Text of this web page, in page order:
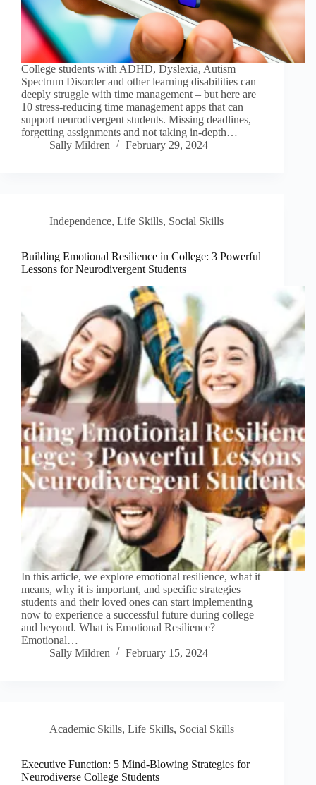
College students with ADHD, Dyslexia, Autism
Spectrum Disorder and other learning disabilities can
deeply struggle with time management – but here are
10 stress-reducing time management apps that can
support neurodivergent students. Missing deadlines,
forgetting assignments and not taking in-depth…
Sally Mildren
February 29, 2024
Independence, Life Skills, Social Skills
Building Emotional Resilience in College: 3 Powerful
Lessons for Neurodivergent Students
In this article, we explore emotional resilience, what it
means, why it is important, and specific strategies
students and their loved ones can start implementing
now to experience a successful future during college
and beyond. What is Emotional Resilience?
Emotional…
Sally Mildren
February 15, 2024
Academic Skills, Life Skills, Social Skills
Executive Function: 5 Mind-Blowing Strategies for
Neurodiverse College Students